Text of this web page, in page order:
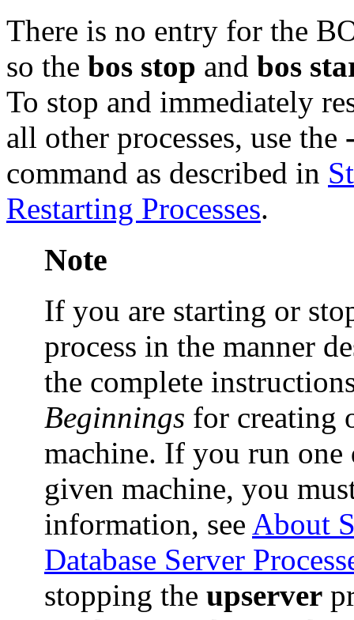
There is no entry for the
so the bos stop and bos
To stop and immediately
all other processes, use the
command as described in
Restarting Processes.
Note
If you are starting or
process in the manner
the complete
Beginnings for creating
machine. If you run one
given machine, you
information, see About
Database Server
stopping the upserver